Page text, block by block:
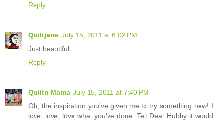
Reply
Quiltjane July 15, 2011 at 6:02 PM
Just beautiful.
Reply
Quiltn Mama July 15, 2011 at 7:40 PM
Oh, the inspiration you've given me to try something new! I
love, love, love what you've done. Tell Dear Hubby it would